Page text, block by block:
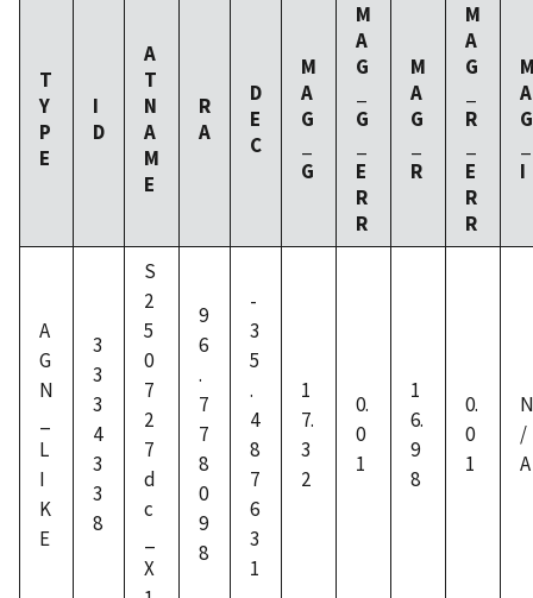
T
Y
P
E
I
D
A
T
N
A
M
E
R
A
D
E
C
M
A
G
G
M
A
G
G
E
R
R
M
A
G
R
M
A
G
R
E
R
R
A
G
I
A
G
N
L
I
K
E
3
3
3
4
3
3
8
S
2
5
0
7
2
7
d
c
X
9
6
.
7
7
8
0
9
8
-
3
5
.
4
8
7
6
3
1
1
7.
3
2
0.
0
1
1
6.
9
8
0.
0
1
N
/
A